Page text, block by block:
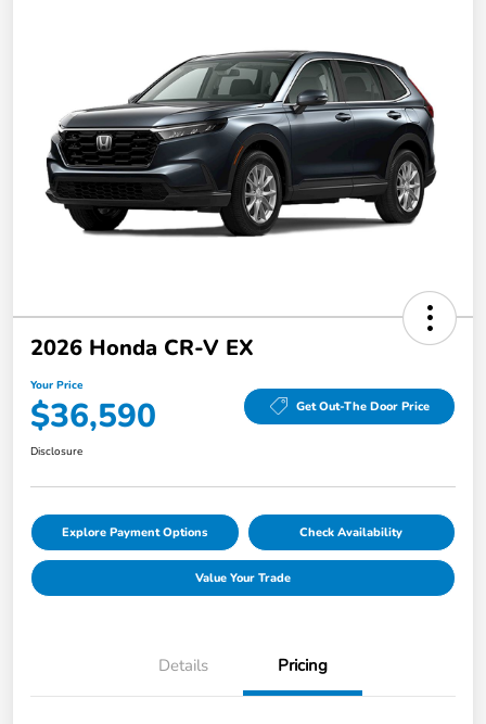
2026 Honda CR-V EX
Your Price
$36,590 Get Out-The Door Price
Disclosure
Explore Payment Options Check Availability
Value Your Trade
Details Pricing